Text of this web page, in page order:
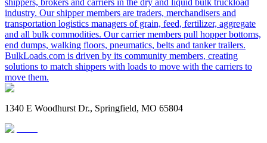
shippers, brokers and carriers in the dry and liquid bulk truckload
industry. Our shipper members are traders, merchandisers and
transportation logistics managers of grain, feed, fertilizer, aggregate
and all bulk commodities. Our carrier members pull hopper bottoms,
end dumps, walking floors, pneumatics, belts and tanker trailers.
BulkLoads.com is driven by its community members, creating
solutions to match shippers with loads to move with the carriers to
move them.
1340 E Woodhurst Dr., Springfield, MO 65804